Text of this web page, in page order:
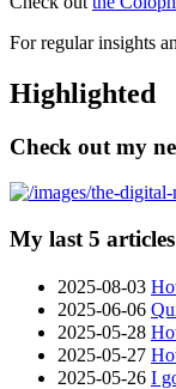
For regular insights
Highlighted
Check out my
My last 5 articles
2025-08-03
2025-06-06
2025-05-28
2025-05-27
2025-05-26 I